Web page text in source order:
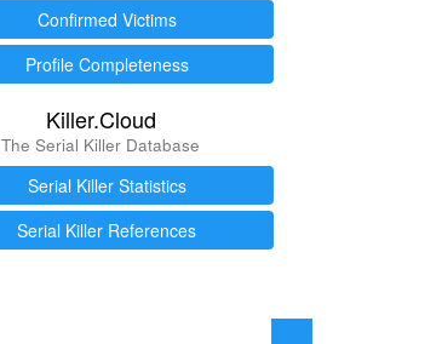
Confirmed Victims
Profile Completeness
Killer.Cloud
The Serial Killer Database
Serial Killer Statistics
Serial Killer References